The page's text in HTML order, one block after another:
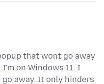
that wont go away
on Windows 11. I
away. It only hinders